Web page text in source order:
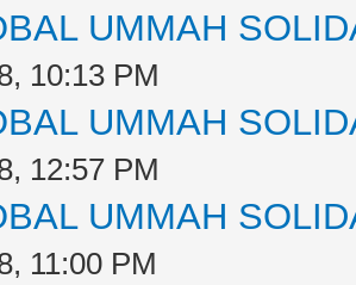
UMMAH
10:13 PM
UMMAH
12:57 PM
UMMAH
11:00 PM